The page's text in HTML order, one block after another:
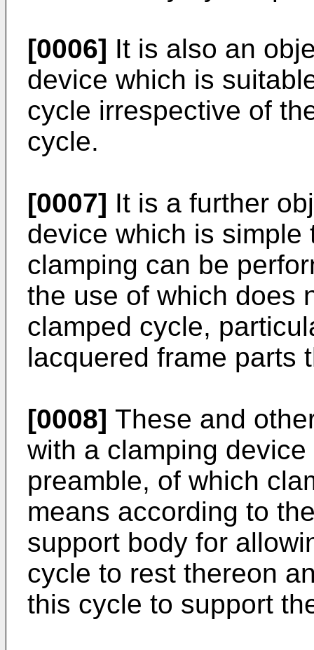
[0006] It is also an
device which is
cycle irrespective of
cycle.
[0007] It is a further
device which is
clamping can be
the use of which does
clamped cycle,
lacquered frame parts
[0008] These and
with a clamping
preamble, of which
means according to
support body for
cycle to rest thereon
this cycle to support